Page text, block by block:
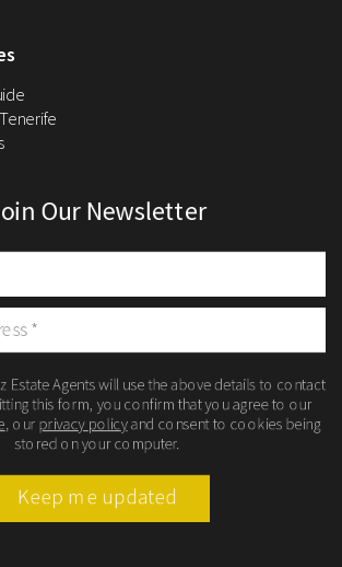
Our Newsletter
Estate Agents will use the above details to contact
this form, you confirm that you agree to our
, our privacy policyand consent to cookies being
stored on your computer.
Keep me updated